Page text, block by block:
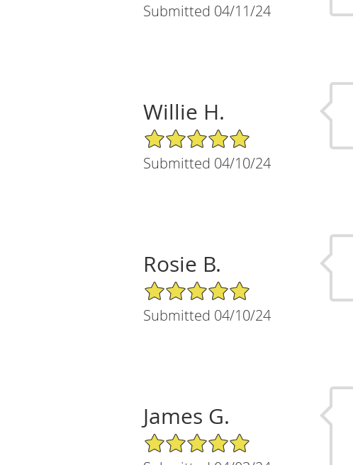
Submitted 04/11/24
Willie H.
5/5 Star Rating
Submitted 04/10/24
Rosie B.
5/5 Star Rating
Submitted 04/10/24
James G.
5/5 Star Rating